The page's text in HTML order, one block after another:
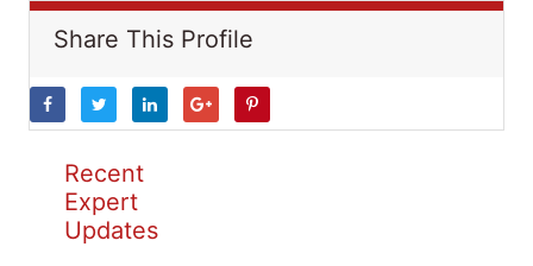
Share This Profile
Recent
Expert
Updates